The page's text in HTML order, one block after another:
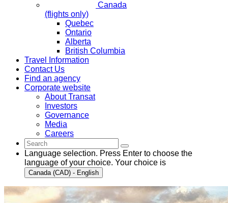
Canada
(flights only)
Quebec
Ontario
Alberta
British Columbia
Travel Information
Contact Us
Find an agency
Corporate website
About Transat
Investors
Governance
Media
Careers
Language selection. Press Enter to choose the
language of your choice. Your choice is
Canada (CAD) - English